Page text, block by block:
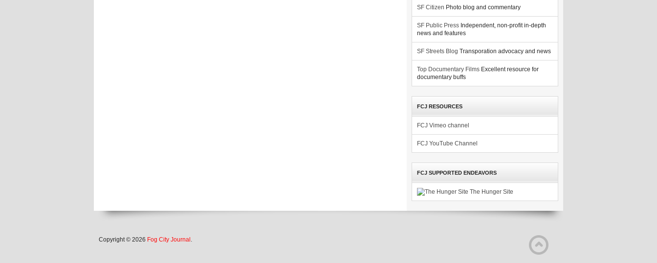
SF Citizen Photo blog and commentary
SF Public Press Independent, non-profit in-depth
news and features
SF Streets Blog Transporation advocacy and news
Top Documentary Films Excellent resource for
documentary buffs
FCJ RESOURCES
FCJ Vimeo channel
FCJ YouTube Channel
FCJ SUPPORTED ENDEAVORS
The Hunger Site
Copyright © 2026 Fog City Journal .